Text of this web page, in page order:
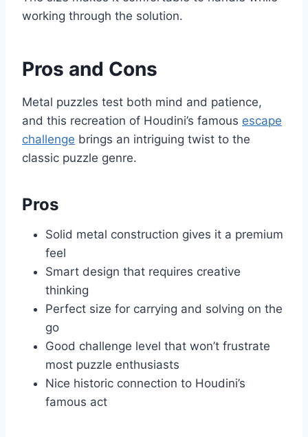
working through the solution.
Pros and Cons
Metal puzzles test both mind and patience,
and this recreation of Houdini’s famous escape
challenge brings an intriguing twist to the
classic puzzle genre.
Pros
Solid metal construction gives it a premium
feel
Smart design that requires creative
thinking
Perfect size for carrying and solving on the
go
Good challenge level that won’t frustrate
most puzzle enthusiasts
Nice historic connection to Houdini’s
famous act